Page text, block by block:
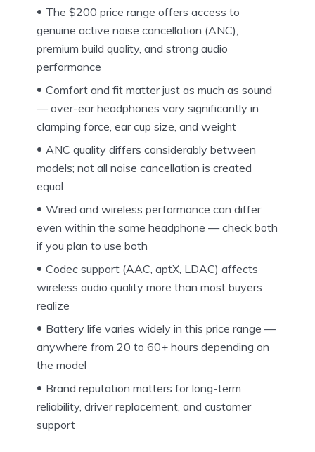
The $200 price range offers access to
genuine active noise cancellation (ANC),
premium build quality, and strong audio
performance
Comfort and fit matter just as much as sound
— over-ear headphones vary significantly in
clamping force, ear cup size, and weight
ANC quality differs considerably between
models; not all noise cancellation is created
equal
Wired and wireless performance can differ
even within the same headphone — check both
if you plan to use both
Codec support (AAC, aptX, LDAC) affects
wireless audio quality more than most buyers
realize
Battery life varies widely in this price range —
anywhere from 20 to 60+ hours depending on
the model
Brand reputation matters for long-term
reliability, driver replacement, and customer
support